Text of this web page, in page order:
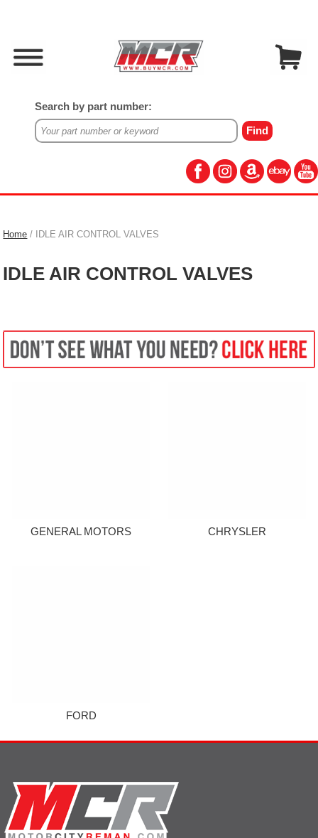
Search by part number:
Home / IDLE AIR CONTROL VALVES
IDLE AIR CONTROL VALVES
GENERAL MOTORS CHRYSLER
FORD